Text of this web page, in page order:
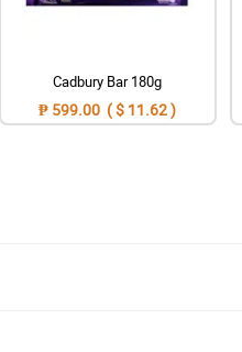
Cadbury Bar 180g
₱ 599.00 ( $ 11.62 )